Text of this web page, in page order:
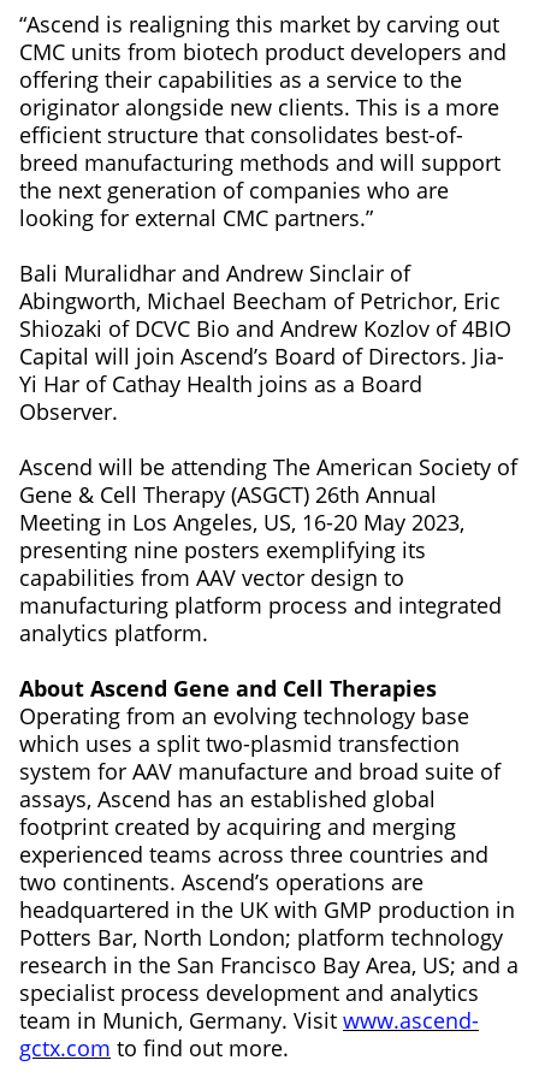
“Ascend is realigning this market by carving out
CMC units from biotech product developers and
offering their capabilities as a service to the
originator alongside new clients. This is a more
efficient structure that consolidates best-of-
breed manufacturing methods and will support
the next generation of companies who are
looking for external CMC partners.”
Bali Muralidhar and Andrew Sinclair of
Abingworth, Michael Beecham of Petrichor, Eric
Shiozaki of DCVC Bio and Andrew Kozlov of 4BIO
Capital will join Ascend’s Board of Directors. Jia-
Yi Har of Cathay Health joins as a Board
Observer.
Ascend will be attending The American Society of
Gene & Cell Therapy (ASGCT) 26th Annual
Meeting in Los Angeles, US, 16-20 May 2023,
presenting nine posters exemplifying its
capabilities from AAV vector design to
manufacturing platform process and integrated
analytics platform.
About Ascend Gene and Cell Therapies
Operating from an evolving technology base
which uses a split two-plasmid transfection
system for AAV manufacture and broad suite of
assays, Ascend has an established global
footprint created by acquiring and merging
experienced teams across three countries and
two continents. Ascend’s operations are
headquartered in the UK with GMP production in
Potters Bar, North London; platform technology
research in the San Francisco Bay Area, US; and a
specialist process development and analytics
team in Munich, Germany. Visit www.ascend-
gctx.com to find out more.